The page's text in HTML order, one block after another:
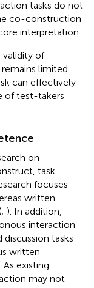
tasks do not
co-construction
interpretation.
validity of
limited.
can effectively
of test-takers
on
task
focuses
written
; ). In addition,
interaction
discussion tasks
written
existing
may not